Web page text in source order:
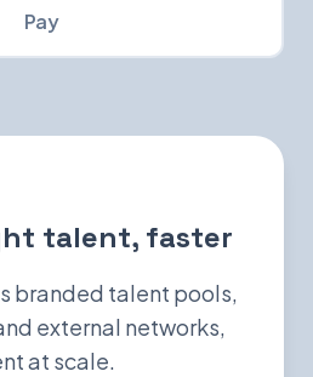
Pay
talent, faster
branded talent pools,
external networks,
at scale.